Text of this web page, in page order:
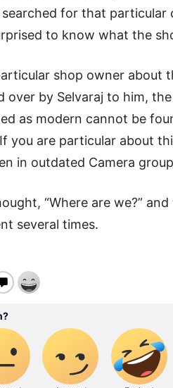
for that particular
to know what the
shop owner about
over by Selvaraj to him,
as modern cannot be
you are particular about
in outdated Camera
“Where are we?”
several times.